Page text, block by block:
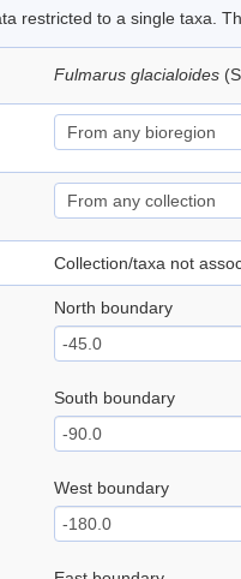
restricted to a single taxa.
Fulmarus glacialoides
Collection/taxa not
North boundary
South boundary
West boundary